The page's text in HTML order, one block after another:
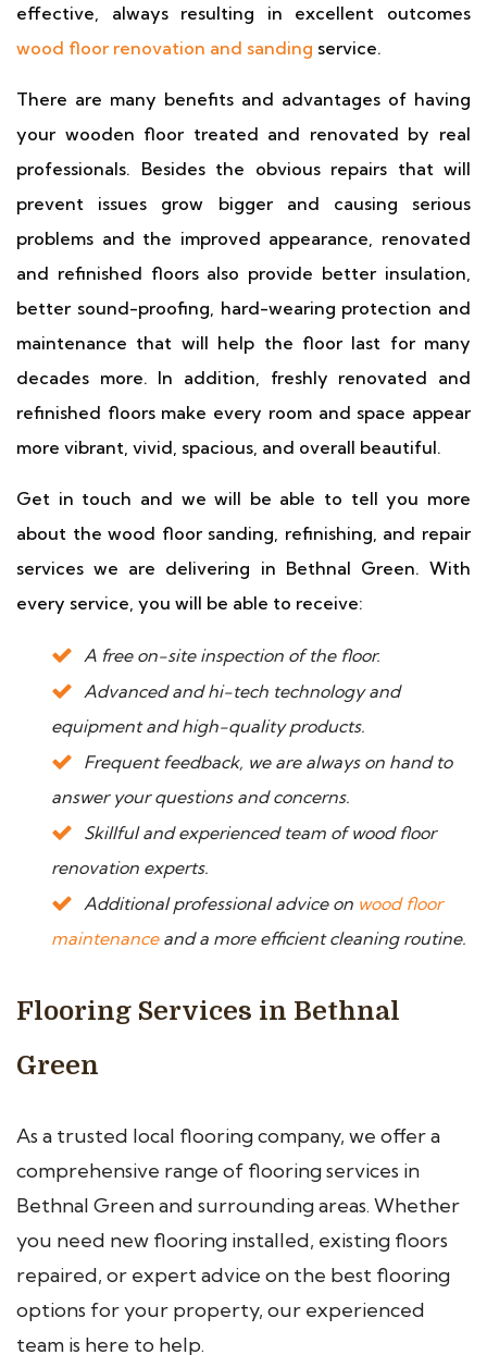
effective, always resulting in excellent outcomes
wood floor renovation and sanding service.
There are many benefits and advantages of having
your wooden floor treated and renovated by real
professionals. Besides the obvious repairs that will
prevent issues grow bigger and causing serious
problems and the improved appearance, renovated
and refinished floors also provide better insulation,
better sound-proofing, hard-wearing protection and
maintenance that will help the floor last for many
decades more. In addition, freshly renovated and
refinished floors make every room and space appear
more vibrant, vivid, spacious, and overall beautiful.
Get in touch and we will be able to tell you more
about the wood floor sanding, refinishing, and repair
services we are delivering in Bethnal Green. With
every service, you will be able to receive:
A free on-site inspection of the floor.
Advanced and hi-tech technology and
equipment and high-quality products.
Frequent feedback, we are always on hand to
answer your questions and concerns.
Skillful and experienced team of wood floor
renovation experts.
Additional professional advice on wood floor
maintenanceand a more efficient cleaning routine.
Flooring Services in Bethnal
Green
As a trusted local flooring company, we offer a
comprehensive range of flooring services in
Bethnal Green and surrounding areas. Whether
you need new flooring installed, existing floors
repaired, or expert advice on the best flooring
options for your property, our experienced
team is here to help.